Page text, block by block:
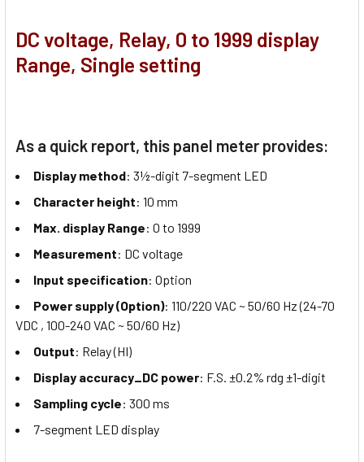
DC voltage, Relay, 0 to 1999 display
Range, Single setting
As a quick report, this panel meter provides:
Display method: 3½-digit 7-segment LED
Character height: 10 mm
Max. display Range: 0 to 1999
Measurement: DC voltage
Input specification: Option
Power supply (Option): 110/220 VAC ~ 50/60 Hz (24-70
VDC , 100-240 VAC ~ 50/60 Hz)
Output: Relay (HI)
Display accuracy_DC power: F.S. ±0.2% rdg ±1-digit
Sampling cycle: 300 ms
7-segment LED display